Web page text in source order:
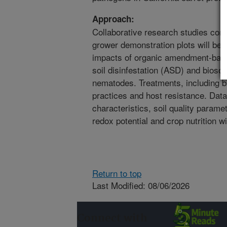
Approach:
Collaborative research studies
grower demonstration plots will be
impacts of organic amendment-
soil disinfestation (ASD) and
nematodes. Treatments, including
practices and host resistance.
characteristics, soil quality
redox potential and crop nutrition
Return to top
Last Modified: 08/06/2026